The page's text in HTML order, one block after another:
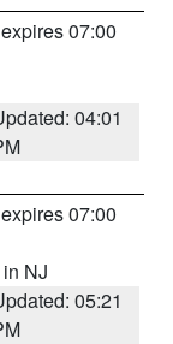
07:00
04:01
07:00
in NJ
05:21